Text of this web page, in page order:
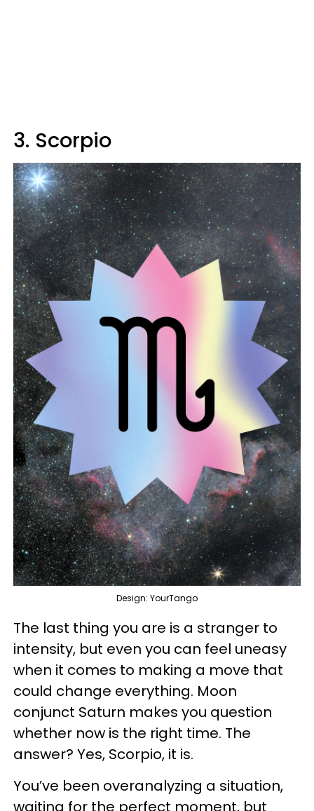
3. Scorpio
Design: YourTango
The last thing you are is a stranger to
intensity, but even you can feel uneasy
when it comes to making a move that
could change everything. Moon
conjunct Saturn makes you question
whether now is the right time. The
answer? Yes, Scorpio, it is.
You’ve been overanalyzing a situation,
waiting for the perfect moment, but